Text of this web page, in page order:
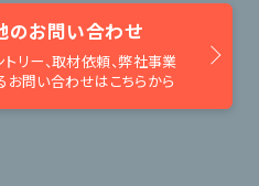
のお問い合わせ
リー、取材依頼、弊社事業
お問い合わせはこちらから